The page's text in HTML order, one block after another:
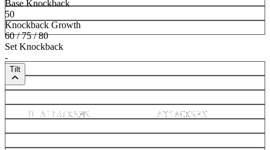
Base Knockback
50
Knockback Growth
60 / 75 / 80
Set Knockback
-
Tilt